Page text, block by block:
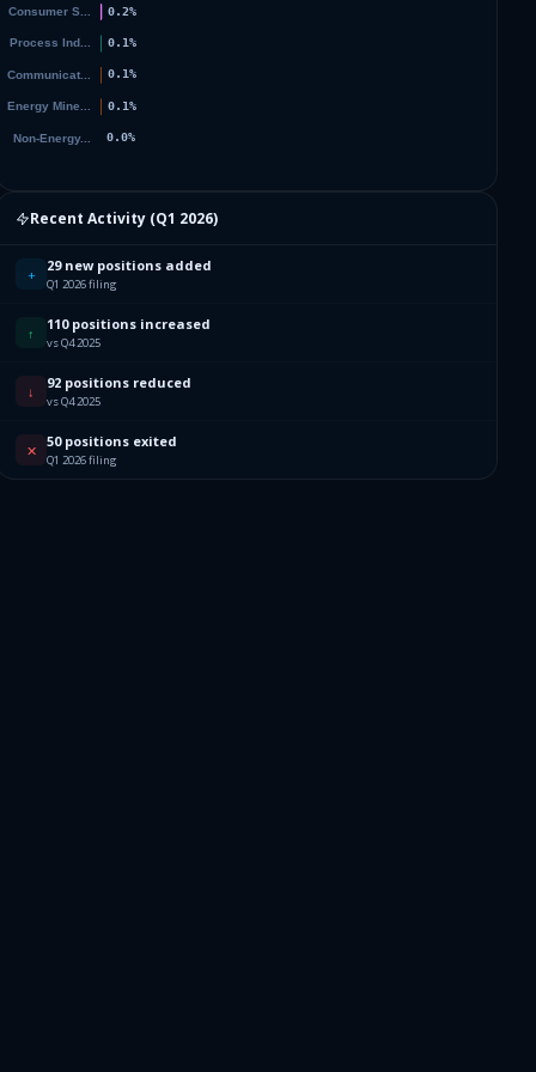
Recent Activity (Q1 2026)
+ 29 new positions added
Q1 2026 filing
↑ 110 positions increased
vs Q4 2025
↓ 92 positions reduced
vs Q4 2025
✕ 50 positions exited
Q1 2026 filing